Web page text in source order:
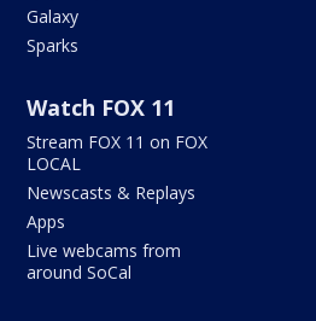
Galaxy
Sparks
Watch FOX 11
Stream FOX 11 on FOX
LOCAL
Newscasts & Replays
Apps
Live webcams from
around SoCal